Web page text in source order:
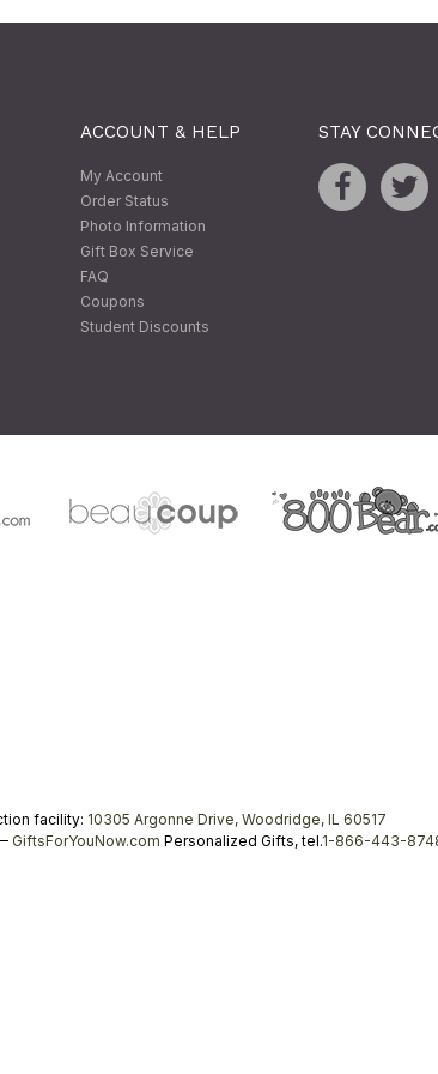
ACCOUNT & HELP
My Account
Order Status
Photo Information
Gift Box Service
FAQ
Coupons
Student Discounts
STAY
facility: 10305 Argonne Drive, Woodridge, IL 60517
GiftsForYouNow.com Personalized Gifts, tel.1-866-443-